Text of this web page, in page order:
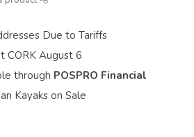
Due to Tariffs
CORK August 6
through POSPRO Financial
Kayaks on Sale